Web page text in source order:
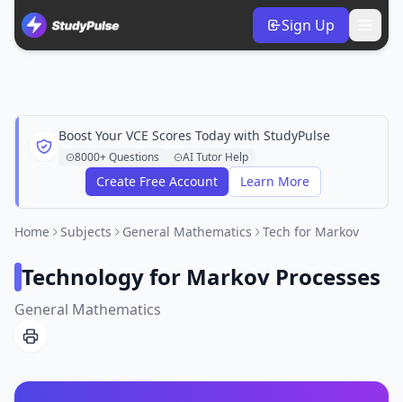
Sign Up
Boost Your VCE Scores Today with StudyPulse
8000+ Questions AI Tutor Help
Create Free Account Learn More
Home Subjects General Mathematics Tech for Markov
Technology for Markov Processes
General Mathematics